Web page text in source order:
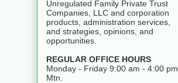
Unregulated Family Private Trust
Companies, LLC and corporation
products, administration services,
and strategies, opinions, and
opportunities.
REGULAR OFFICE HOURS
Monday - Friday 9:00 am - 4:00 pm
Mtn.